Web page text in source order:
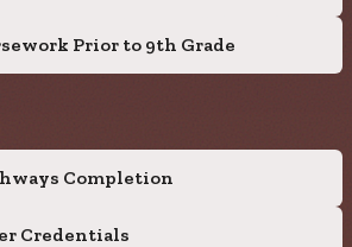
Prior to 9th Grade
Completion
Credentials